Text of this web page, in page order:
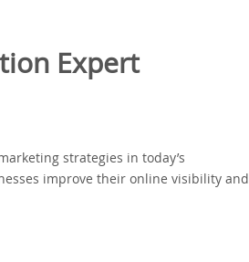
Expert
strategies in today’s
improve their online visibility and